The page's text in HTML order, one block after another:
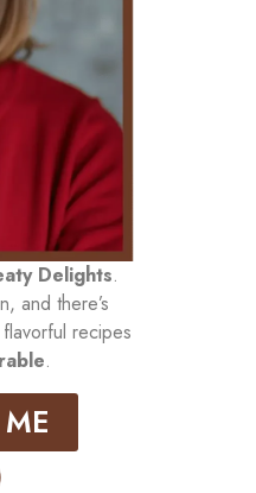
Delights.
and there’s
recipes
.